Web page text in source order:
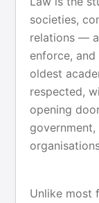
societies,
relations —
enforce,
oldest
respected,
opening
Unlike most